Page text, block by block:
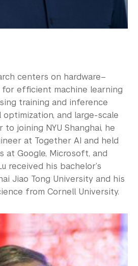
centers on hardware–
efficient machine learning
training and inference
optimization, and large-scale
joining NYU Shanghai, he
at Together AI and held
at Google, Microsoft, and
received his bachelor’s
Jiao Tong University and his
from Cornell University.